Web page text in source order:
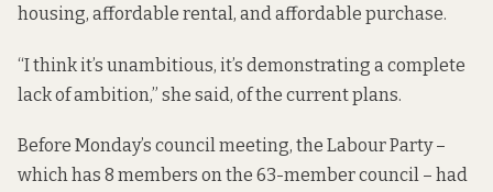
housing, affordable rental, and affordable purchase.
“I think it’s unambitious, it’s demonstrating a complete
lack of ambition,” she said, of the current plans.
Before Monday’s council meeting, the Labour Party –
which has 8 members on the 63-member council – had